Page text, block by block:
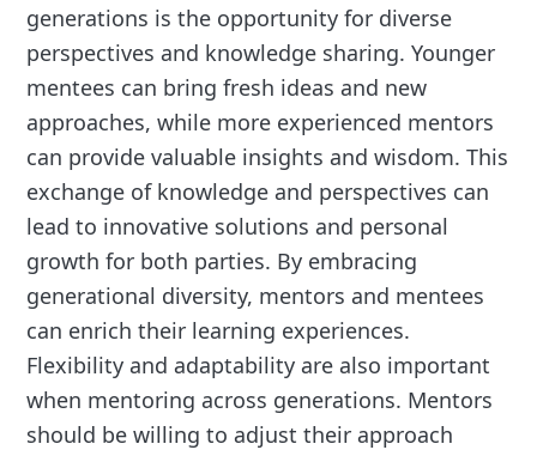
generations is the opportunity for diverse
perspectives and knowledge sharing. Younger
mentees can bring fresh ideas and new
approaches, while more experienced mentors
can provide valuable insights and wisdom. This
exchange of knowledge and perspectives can
lead to innovative solutions and personal
growth for both parties. By embracing
generational diversity, mentors and mentees
can enrich their learning experiences.
Flexibility and adaptability are also important
when mentoring across generations. Mentors
should be willing to adjust their approach